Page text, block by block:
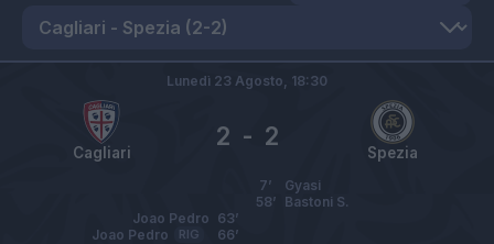
Cagliari Spezia
2 - 2
Lunedì 23 Agosto, 18:30
Gyasi
7’
Bastoni S.
58’
Joao Pedro 63’
Joao Pedro
RIG 66’